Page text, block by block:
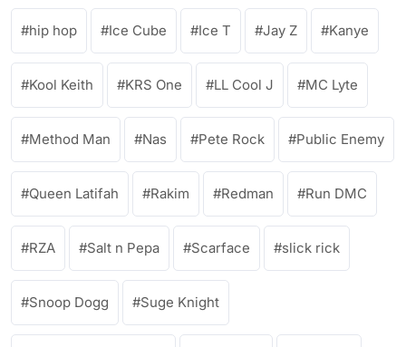
hip hop Ice Cube Ice T Jay Z Kanye
Kool Keith KRS One LL Cool J MC Lyte
Method Man Nas Pete Rock Public Enemy
Queen Latifah Rakim Redman Run DMC
RZA Salt n Pepa Scarface slick rick
Snoop Dogg Suge Knight